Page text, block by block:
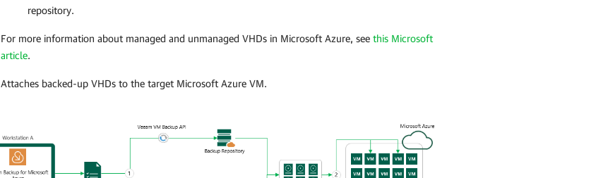
repository.
For more information about managed and unmanaged VHDs in Microsoft Azure, see this Microsoft
article.
Attaches backed-up VHDs to the target Microsoft Azure VM.